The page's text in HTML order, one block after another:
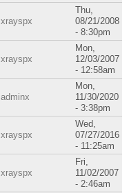
xrayspx
Thu,
08/21/2008
- 8:30pm
xrayspx
Mon,
12/03/2007
- 12:58am
adminx
Mon,
11/30/2020
- 3:38pm
xrayspx
Wed,
07/27/2016
- 11:25am
xrayspx
Fri,
11/02/2007
- 2:46am